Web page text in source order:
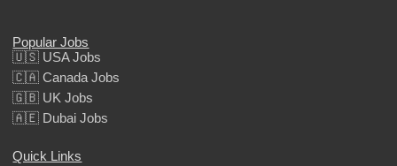
Popular Jobs
🇺🇸 USA Jobs
🇨🇦 Canada Jobs
🇬🇧 UK Jobs
🇦🇪 Dubai Jobs
Quick Links